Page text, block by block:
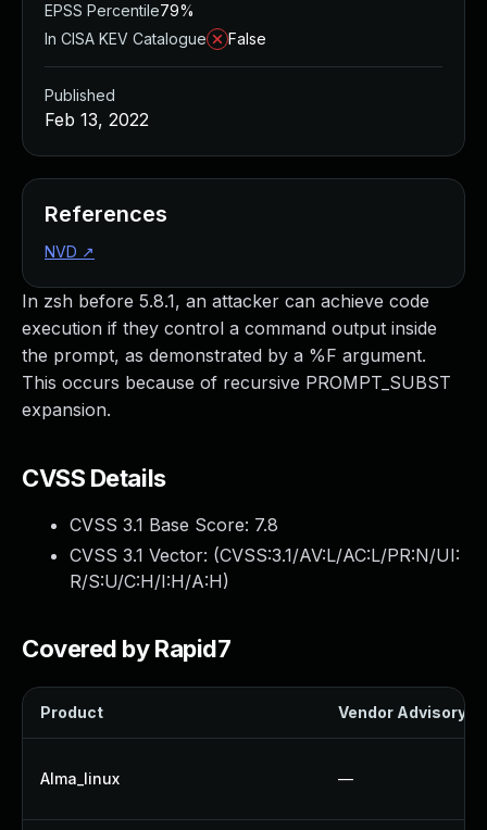
In zsh before 5.8.1, an attacker can achieve code
execution if they control a command output inside
the prompt, as demonstrated by a %F argument.
This occurs because of recursive PROMPT_SUBST
expansion.
CVSS Details
CVSS 3.1 Base Score: 7.8
CVSS 3.1 Vector: (CVSS:3.1/AV:L/AC:L/PR:N/UI:
R/S:U/C:H/I:H/A:H)
Covered by Rapid7
Product Vendor Advisory
Alma_linux —
EPSS Percentile79%
In CISA KEV Catalogue
False
Published
Feb 13, 2022
References
NVD ↗